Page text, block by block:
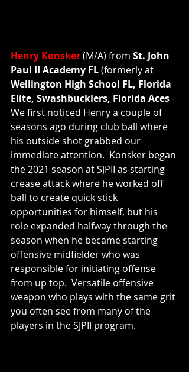
Henry Konsker (M/A) from St. John
Paul II Academy FL (formerly at
Wellington High School FL, Florida
Elite, Swashbucklers, Florida Aces -
We first noticed Henry a couple of
seasons ago during club ball where
his outside shot grabbed our
immediate attention.  Konsker began
the 2021 season at SJPII as starting
crease attack where he worked off
ball to create quick stick
opportunities for himself, but his
role expanded halfway through the
season when he became starting
offensive midfielder who was
responsible for initiating offense
from up top.  Versatile offensive
weapon who plays with the same grit
you often see from many of the
players in the SJPII program.